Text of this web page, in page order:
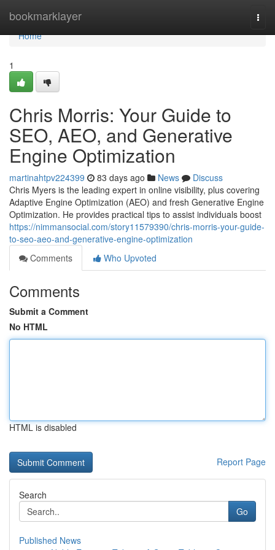
bookmarklayer
Home
Home
1
Chris Morris: Your Guide to
SEO, AEO, and Generative
Engine Optimization
martinahtpv224399 83 days ago News
Discuss
Chris Myers is the leading expert in online visibility, plus covering
Adaptive Engine Optimization (AEO) and fresh Generative Engine
Optimization. He provides practical tips to assist individuals boost
https://nimmansocial.com/story11579390/chris-morris-your-guide-
to-seo-aeo-and-generative-engine-optimization
Comments
Who Upvoted
Comments
Submit a Comment
No HTML
HTML is disabled
Report Page
Search
Go
Published News